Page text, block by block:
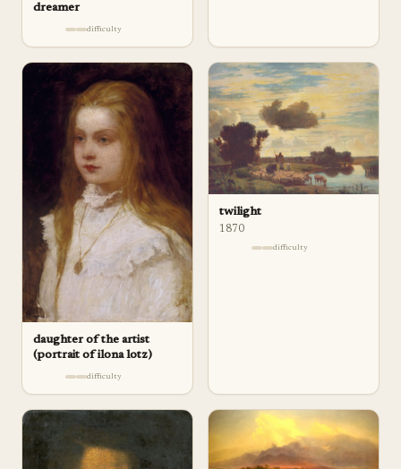
dreamer
difficulty
daughter of the artist
(portrait of ilona lotz)
difficulty
twilight
1870
difficulty